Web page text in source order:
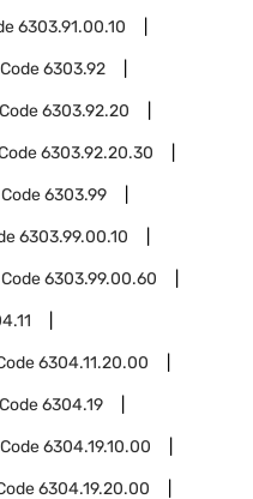
6303.91.00.10
6303.92
6303.92.20
6303.92.20.30
6303.99
6303.99.00.10
6303.99.00.60
6304.11.20.00
6304.19
6304.19.10.00
6304.19.20.00